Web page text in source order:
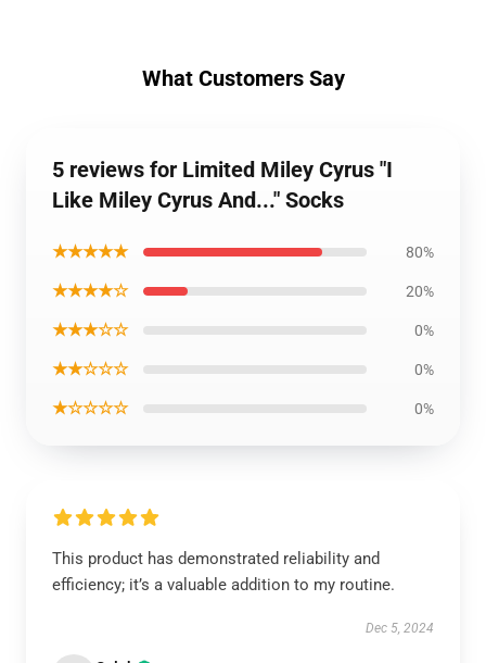
What Customers Say
5 reviews for Limited Miley Cyrus "I
Like Miley Cyrus And..." Socks
★★★★★ 80%
★★★★☆ 20%
★★★☆☆ 0%
★★☆☆☆ 0%
★☆☆☆☆ 0%
This product has demonstrated reliability and
efficiency; it’s a valuable addition to my routine.
Dec 5, 2024